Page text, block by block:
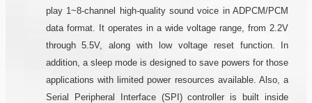
play 1~8-channel high-quality sound voice in ADPCM/PCM
data format. It operates in a wide voltage range, from 2.2V
through 5.5V, along with low voltage reset function. In
addition, a sleep mode is designed to save powers for those
applications with limited power resources available. Also, a
Serial Peripheral Interface (SPI) controller is built inside